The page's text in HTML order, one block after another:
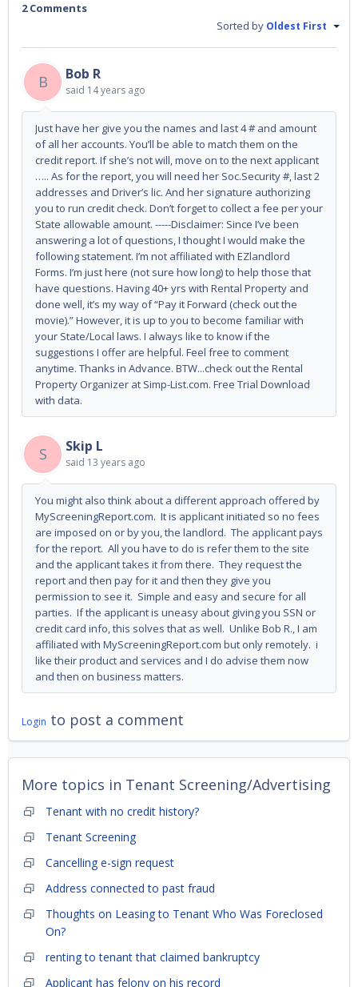
2 Comments
Sorted by Oldest First
B Bob R
said 14 years ago
Just have her give you the names and last 4 # and amount
of all her accounts. You’ll be able to match them on the
credit report. If she’s not will, move on to the next applicant
….. As for the report, you will need her Soc.Security #, last 2
addresses and Driver’s lic. And her signature authorizing
you to run credit check. Don’t forget to collect a fee per your
State allowable amount. -----Disclaimer: Since I’ve been
answering a lot of questions, I thought I would make the
following statement. I’m not affiliated with EZlandlord
Forms. I’m just here (not sure how long) to help those that
have questions. Having 40+ yrs with Rental Property and
done well, it’s my way of “Pay it Forward (check out the
movie).” However, it is up to you to become familiar with
your State/Local laws. I always like to know if the
suggestions I offer are helpful. Feel free to comment
anytime. Thanks in Advance. BTW...check out the Rental
Property Organizer at Simp-List.com. Free Trial Download
with data.
S Skip L
said 13 years ago
You might also think about a different approach offered by
MyScreeningReport.com. It is applicant initiated so no fees
are imposed on or by you, the landlord. The applicant pays
for the report. All you have to do is refer them to the site
and the applicant takes it from there. They request the
report and then pay for it and then they give you
permission to see it. Simple and easy and secure for all
parties. If the applicant is uneasy about giving you SSN or
credit card info, this solves that as well. Unlike Bob R., I am
affiliated with MyScreeningReport.com but only remotely. i
like their product and services and I do advise them now
and then on business matters.
Login to post a comment
More topics in Tenant Screening/Advertising
Tenant with no credit history?
Tenant Screening
Cancelling e-sign request
Address connected to past fraud
Thoughts on Leasing to Tenant Who Was Foreclosed
On?
renting to tenant that claimed bankruptcy
Applicant has felony on his record